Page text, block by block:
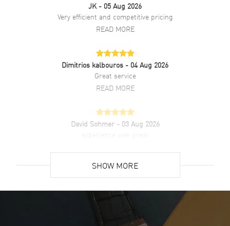
JK - 05 Aug 2026
Very efficient and competitive pricing
READ MORE
Dimitrios kalbouros - 04 Aug 2026
Great service
READ MORE
David Sohmer - 03 Aug 2026
Super easy- great website!
READ MORE
SHOW MORE